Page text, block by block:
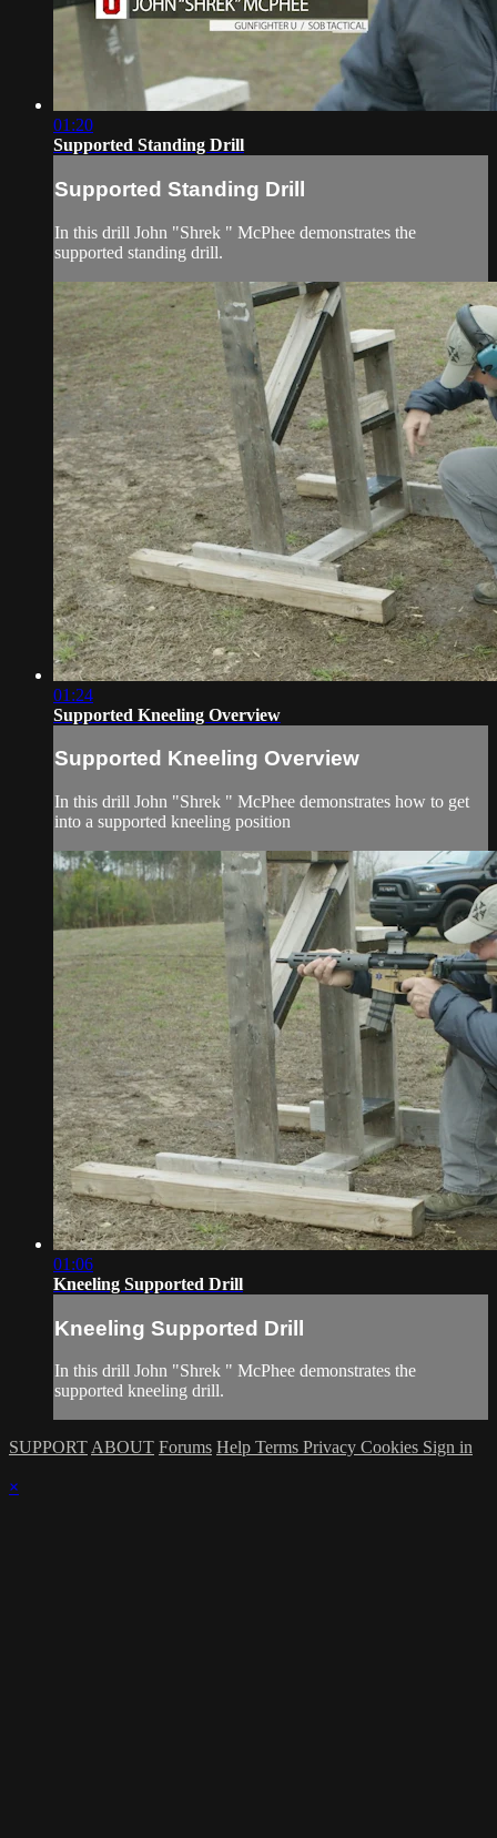
01:20
Supported Standing Drill
Supported Standing Drill
In this drill John "Shrek " McPhee demonstrates the
supported standing drill.
01:24
Supported Kneeling Overview
Supported Kneeling Overview
In this drill John "Shrek " McPhee demonstrates how to get
into a supported kneeling position
01:06
Kneeling Supported Drill
Kneeling Supported Drill
In this drill John "Shrek " McPhee demonstrates the
supported kneeling drill.
SUPPORTABOUT Forums Help Terms Privacy Cookies Sign in
×